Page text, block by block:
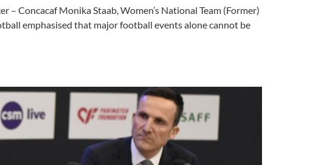
Concacaf Monika Staab, Women’s National Team (Former)
emphasised that major football events alone cannot be